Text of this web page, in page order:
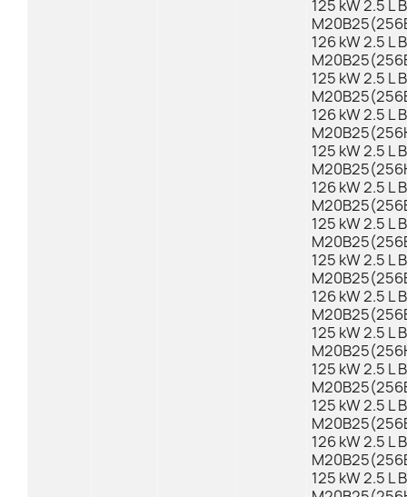
125 kW 2.5 L
126 kW 2.5 L
125 kW 2.5 L
126 kW 2.5 L
125 kW 2.5 L
126 kW 2.5 L
125 kW 2.5 L
125 kW 2.5 L
126 kW 2.5 L
125 kW 2.5 L
125 kW 2.5 L
125 kW 2.5 L
126 kW 2.5 L
125 kW 2.5 L